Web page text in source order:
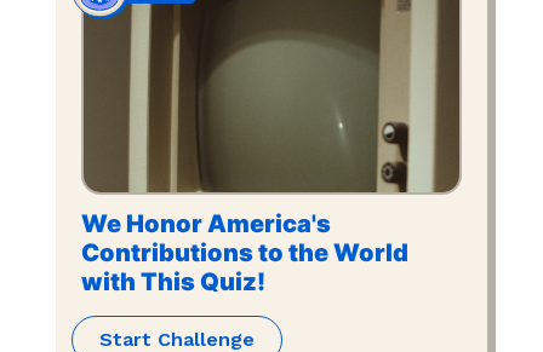
We Honor America's
Contributions to the World
with This Quiz!
Start Challenge